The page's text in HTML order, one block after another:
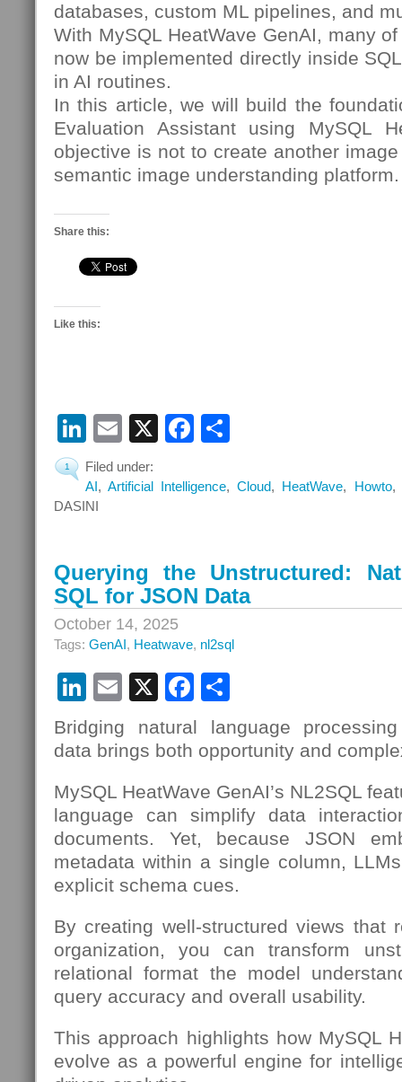
databases, custom ML pipelines, and
With MySQL HeatWave GenAI, many
now be implemented directly inside
in AI routines.
In this article, we will build the
Evaluation Assistant using MySQL
objective is not to create another
semantic image understanding platform.
Share this:
Like this:
LinkedIn
Email
X Facebook
1
Filed under:
AI,Artificial Intelligence,Cloud, HeatWave, Howto,
DASINI
Querying the Unstructured:
SQL for JSON Data
October 14, 2025
Tags: GenAI, Heatwave, nl2sql
LinkedIn
Email
X Facebook
Bridging natural language
data brings both opportunity and
MySQL HeatWave GenAI’s NL2SQL
language can simplify data
documents. Yet, because JSON
metadata within a single column,
explicit schema cues.
By creating well-structured views that
organization, you can transform
relational format the model
query accuracy and overall usability.
This approach highlights how MySQL
evolve as a powerful engine for